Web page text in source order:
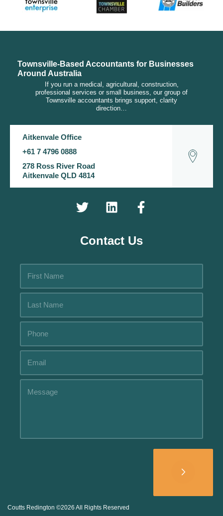
Townsville-Based Accountants for Businesses
Around Australia
If you run a medical, agricultural, construction,
professional services or small business, our group of
Townsville accountants brings support, clarity
direction…
Aitkenvale Office
+61 7 4796 0888
278 Ross River Road
Aitkenvale QLD 4814
Contact Us
Coutts Redington ©2026 All Rights Reserved